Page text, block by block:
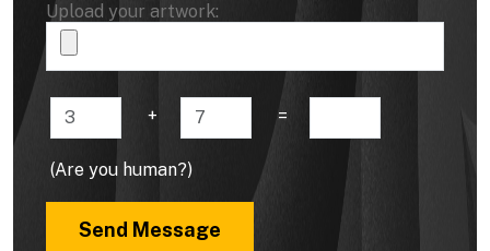
Upload your artwork:
+ =
(Are you human?)
Send Message